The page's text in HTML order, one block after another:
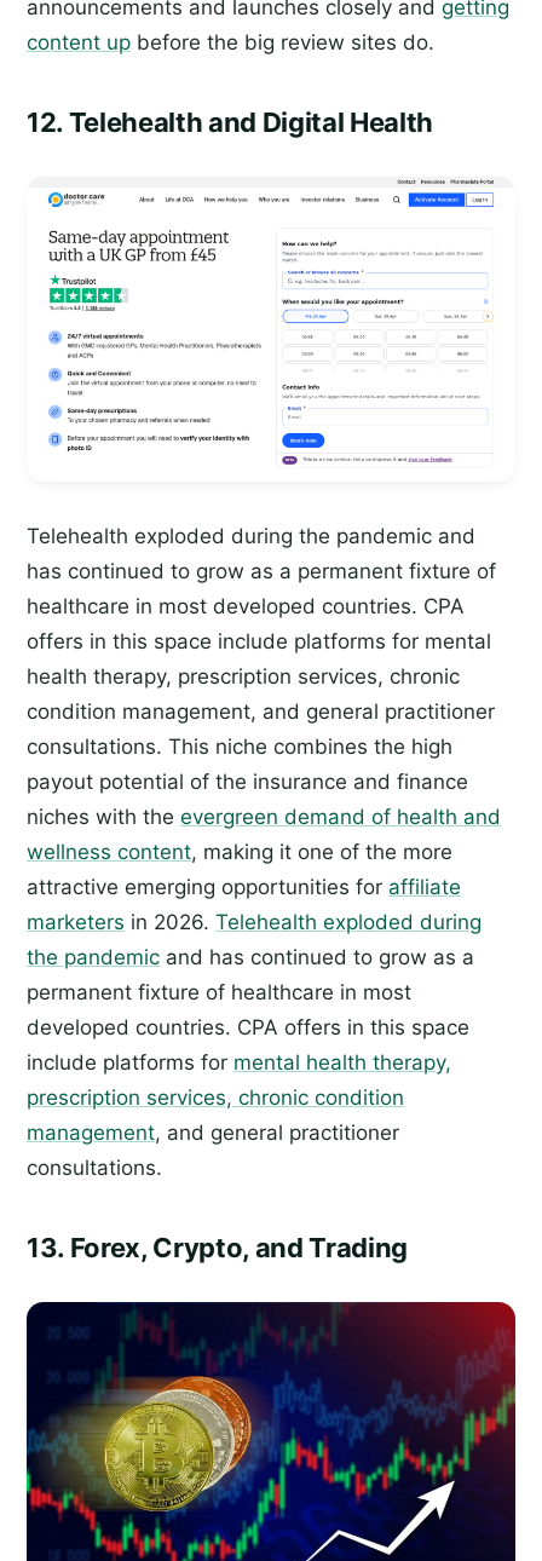
announcements and launches closely and getting
content up before the big review sites do.
12. Telehealth and Digital Health
Telehealth exploded during the pandemic and
has continued to grow as a permanent fixture of
healthcare in most developed countries. CPA
offers in this space include platforms for mental
health therapy, prescription services, chronic
condition management, and general practitioner
consultations. This niche combines the high
payout potential of the insurance and finance
niches with the evergreen demand of health and
wellness content, making it one of the more
attractive emerging opportunities for affiliate
marketers in 2026. Telehealth exploded during
the pandemic and has continued to grow as a
permanent fixture of healthcare in most
developed countries. CPA offers in this space
include platforms for mental health therapy,
prescription services, chronic condition
management, and general practitioner
consultations.
13. Forex, Crypto, and Trading